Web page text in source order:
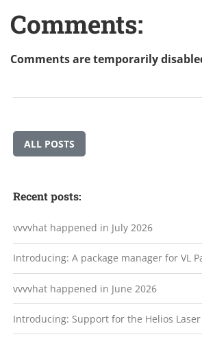
Comments:
Comments are temporarily
ALL POSTS
Recent posts:
vvvvhat happened in July 2026
Introducing: A package manager for VL
vvvvhat happened in June 2026
Introducing: Support for the Helios Laser